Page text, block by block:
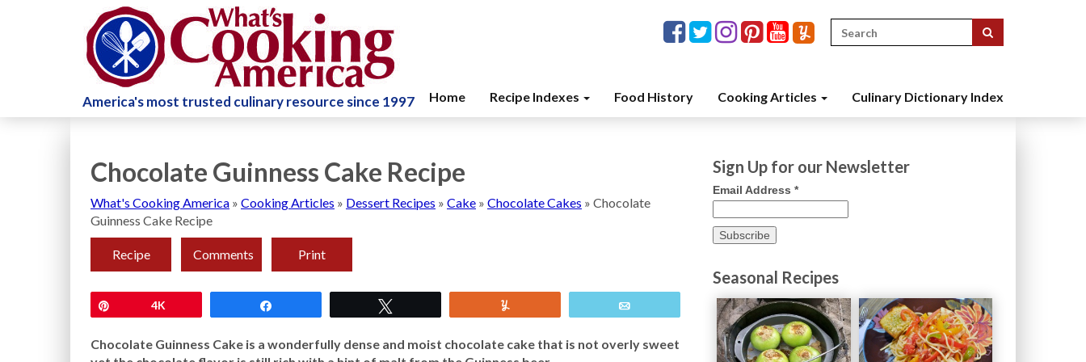
America's most trusted culinary resource since 1997
Search
for:
Home Recipe Indexes Food History Cooking Articles Culinary Dictionary Index
Chocolate Guinness Cake Recipe
What's Cooking America » Cooking Articles » Dessert Recipes » Cake » Chocolate Cakes » Chocolate
Guinness Cake Recipe
Recipe Comments Print
4K
Chocolate Guinness Cake is a wonderfully dense and moist chocolate cake that is not overly sweet
Sign Up for our Newsletter
Email Address *
Seasonal Recipes